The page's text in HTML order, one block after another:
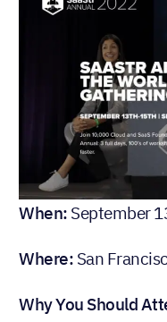
When: September
Where: San
Why You Should